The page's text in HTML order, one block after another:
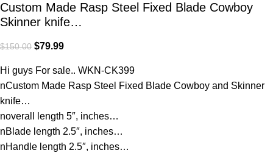
Custom Made Rasp Steel Fixed Blade Cowboy
Skinner knife…
$150.00 $79.99
Hi guys For sale.. WKN-CK399
nCustom Made Rasp Steel Fixed Blade Cowboy and Skinner
knife…
noverall length 5″, inches…
nBlade length 2.5″, inches…
nHandle length 2.5″, inches…